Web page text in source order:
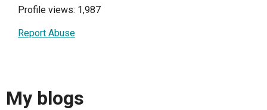
Profile views: 1,987
Report Abuse
My blogs